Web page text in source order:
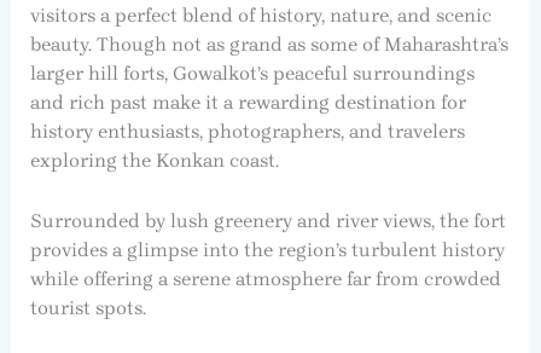
visitors a perfect blend of history, nature, and scenic
beauty. Though not as grand as some of Maharashtra’s
larger hill forts, Gowalkot’s peaceful surroundings
and rich past make it a rewarding destination for
history enthusiasts, photographers, and travelers
exploring the Konkan coast.
Surrounded by lush greenery and river views, the fort
provides a glimpse into the region’s turbulent history
while offering a serene atmosphere far from crowded
tourist spots.